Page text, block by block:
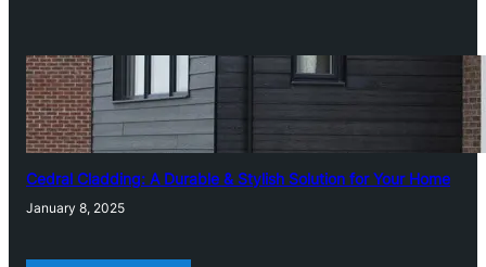
Cedral Cladding: A Durable & Stylish Solution for Your Home
January 8, 2025